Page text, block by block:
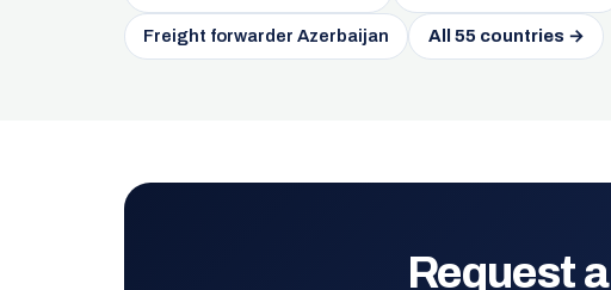
Freight forwarder Azerbaijan All 55 countries →
Request